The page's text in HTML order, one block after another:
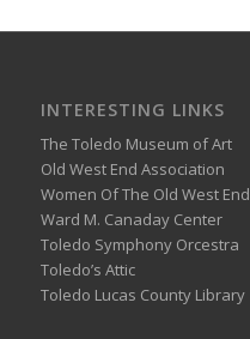
INTERESTING LINKS
The Toledo Museum of Art
Old West End Association
Women Of The Old West End
Ward M. Canaday Center
Toledo Symphony Orcestra
Toledo’s Attic
Toledo Lucas County Library